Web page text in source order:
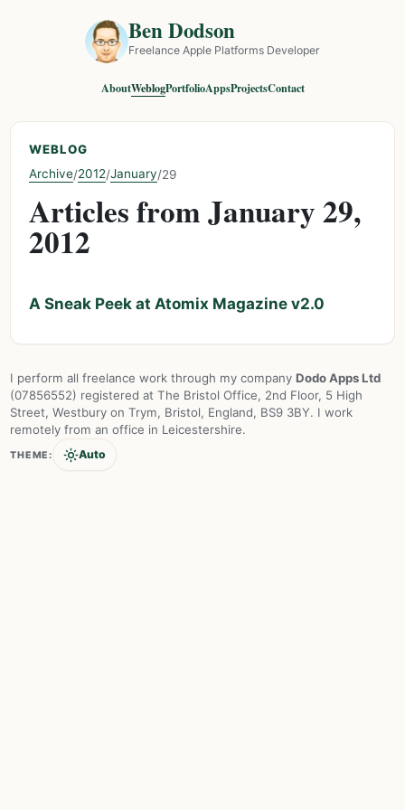
Ben Dodson
Freelance Apple Platforms Developer
AboutWeblogPortfolioAppsProjectsContact
WEBLOG
Archive/2012/January/29
Articles from January 29,
2012
A Sneak Peek at Atomix Magazine v2.0
I perform all freelance work through my company Dodo Apps Ltd
(07856552) registered at The Bristol Office, 2nd Floor, 5 High
Street, Westbury on Trym, Bristol, England, BS9 3BY. I work
remotely from an office in Leicestershire.
THEME Auto